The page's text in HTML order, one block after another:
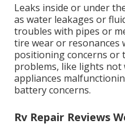
Leaks inside or under
as water leakages or
troubles with pipes or
tire wear or resonances
positioning concerns or
problems, like lights
appliances
battery concerns.
Rv Repair Reviews